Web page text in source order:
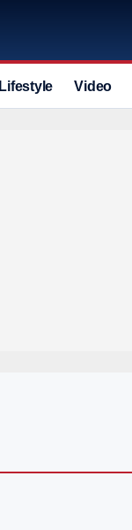
Lifestyle Video